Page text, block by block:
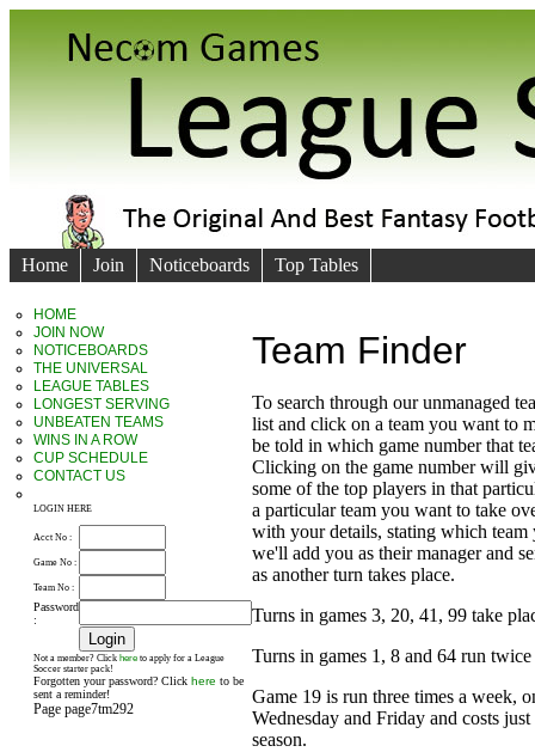
Home Join Noticeboards Top Tables
HOME
JOIN NOW
NOTICEBOARDS
THE UNIVERSAL
LEAGUE TABLES
LONGEST SERVING
UNBEATEN TEAMS
WINS IN A ROW
CUP SCHEDULE
CONTACT US
LOGIN HERE
Acct No :
Game No :
Team No :
Password
:
Not a member? Click here to apply for a League
Soccer starter pack!
Forgotten your password? Click here to be
sent a reminder!
Page page7tm292
Team Finder
To search through our unmanaged
list and click on a team you want to
be told in which game number that
Clicking on the game number will
some of the top players in that
a particular team you want to take
with your details, stating which team
we'll add you as their manager and
as another turn takes place.
Turns in games 3, 20, 41, 99 take
Turns in games 1, 8 and 64 run
Game 19 is run three times a week,
Wednesday and Friday and costs
season.